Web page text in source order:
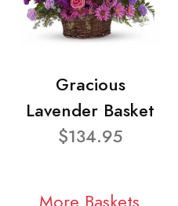
Gracious
Lavender Basket
$134.95